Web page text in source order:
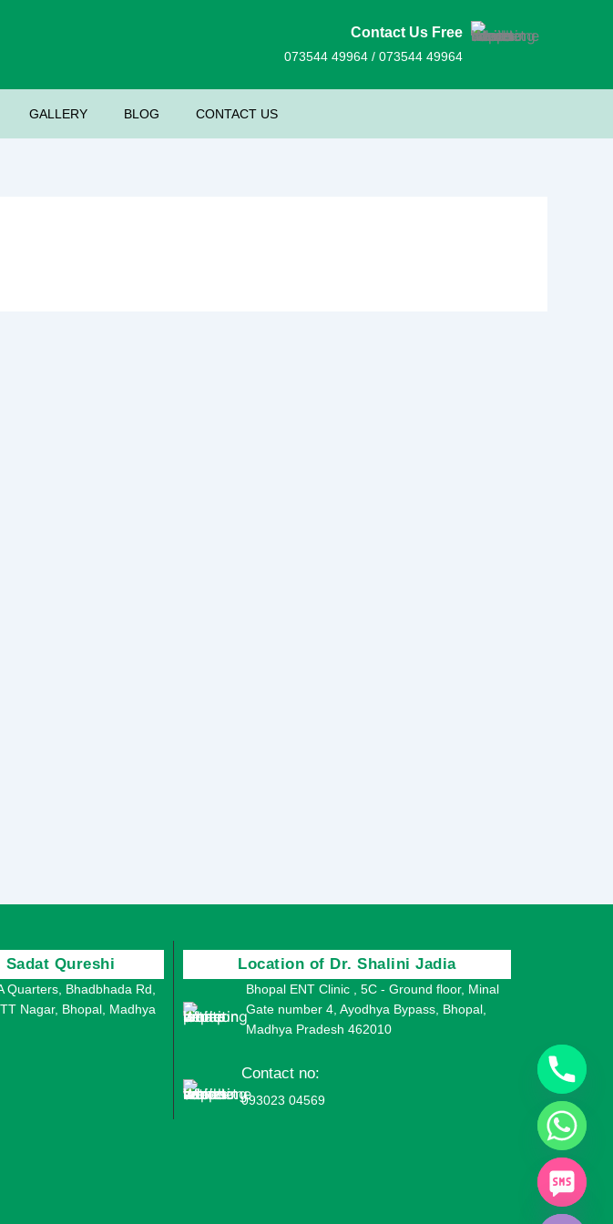
Contact Us Free
073544 49964 / 073544 49964
GALLERY BLOG CONTACT US
Qureshi
Quarters, Bhadbhada Rd,
Nagar, Bhopal, Madhya
Location of Dr. Shalini Jadia
Bhopal ENT Clinic , 5C - Ground floor, Minal
Gate number 4, Ayodhya Bypass, Bhopal,
Madhya Pradesh 462010
Contact no:
093023 04569
Hide
chaty